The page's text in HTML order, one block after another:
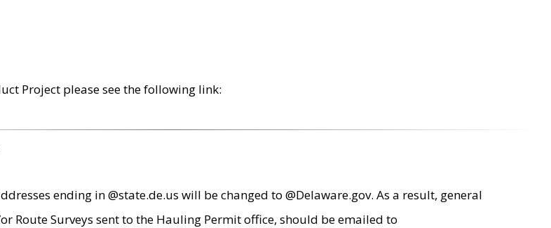
Project please see the following link:
ending in @state.de.us will be changed to @Delaware.gov. As a result, general
Route Surveys sent to the Hauling Permit office, should be emailed to